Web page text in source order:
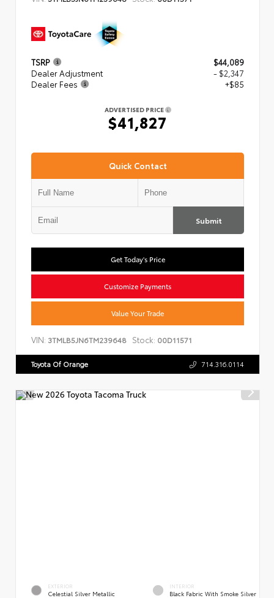
TSRP
$44,089
Dealer Adjustment
- $2,347
Dealer Fees
+$85
ADVERTISED PRICE
$41,827
Quick Contact
Submit
Get Today's Price
Customize Payments
Value Your Trade
VIN: 3TMLB5JN6TM239648 Stock: 00D11571
Toyota Of Orange 714.316.0114
EXTERIOR
Celestial Silver Metallic
INTERIOR
Black Fabric With Smoke Silver